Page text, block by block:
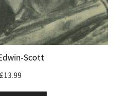
Scott
£13.99